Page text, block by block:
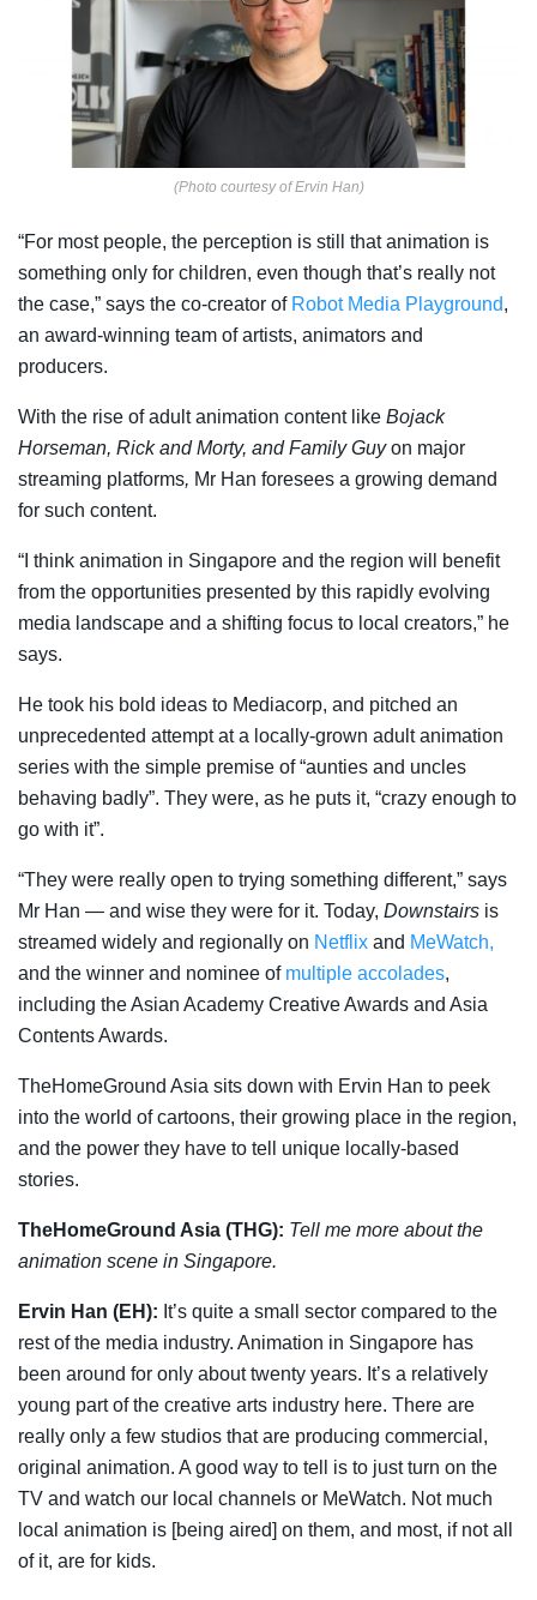
(Photo courtesy of Ervin Han)
“For most people, the perception is still that animation is
something only for children, even though that’s really not
the case,” says the co-creator of Robot Media Playground,
an award-winning team of artists, animators and
producers.
With the rise of adult animation content like Bojack
Horseman, Rick and Morty, and Family Guyon major
streaming platforms, Mr Han foresees a growing demand
for such content.
“I think animation in Singapore and the region will benefit
from the opportunities presented by this rapidly evolving
media landscape and a shifting focus to local creators,” he
says.
He took his bold ideas to Mediacorp, and pitched an
unprecedented attempt at a locally-grown adult animation
series with the simple premise of “aunties and uncles
behaving badly”. They were, as he puts it, “crazy enough to
go with it”.
“They were really open to trying something different,” says
Mr Han — and wise they were for it. Today, Downstairs is
streamed widely and regionally on Netflix and MeWatch,
and the winner and nominee of multiple accolades,
including the Asian Academy Creative Awards and Asia
Contents Awards.
TheHomeGround Asia sits down with Ervin Han to peek
into the world of cartoons, their growing place in the region,
and the power they have to tell unique locally-based
stories.
TheHomeGround Asia (THG): Tell me more about the
animation scene in Singapore.
Ervin Han (EH): It’s quite a small sector compared to the
rest of the media industry. Animation in Singapore has
been around for only about twenty years. It’s a relatively
young part of the creative arts industry here. There are
really only a few studios that are producing commercial,
original animation. A good way to tell is to just turn on the
TV and watch our local channels or MeWatch. Not much
local animation is [being aired] on them, and most, if not all
of it, are for kids.